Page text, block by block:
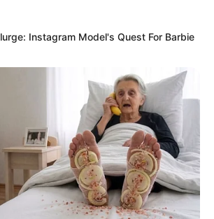
Instagram Model's Quest For Barbie